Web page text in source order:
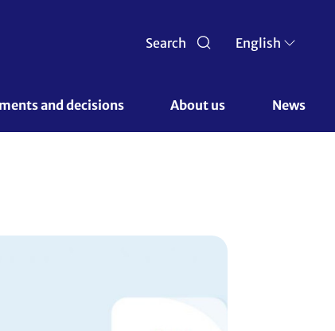
Search English
and decisions About us News